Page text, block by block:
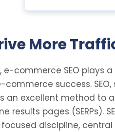
More
e-commerce SEO plays
success.
an excellent method to
results pages (SERPs).
discipline,